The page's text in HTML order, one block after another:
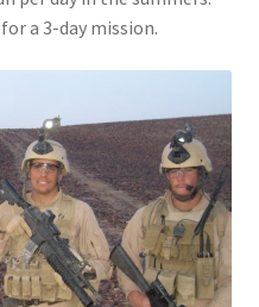
a 3-day mission.